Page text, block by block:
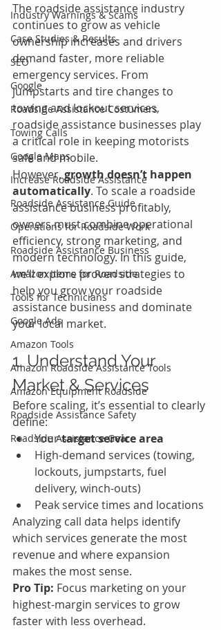
Industry Warnings & Scams
Case Studies & Results
SEO
Google
Roadside Assistance Costumers
Towing Calls
Google Maps
Increase Roadside Assistance
Roadside Assistance Guide
Operations for Roadside Work
Roadside Assistance Business
Amazon Items for Roadside
Tools for Technicians
Google Ads
Amazon Tools
Amazon Roadside Assistance Tools
Amazon Equipment Roadside
Roadside Assistance Safety
Roadside Assistance Gear
The roadside assistance industry
continues to grow as vehicle
ownership increases and drivers
demand faster, more reliable
emergency services. From
jumpstarts and tire changes to
towing and lockout services,
roadside assistance businesses play
a critical role in keeping motorists
safe and mobile.
However, growth doesn’t happen
automatically. To scale a roadside
assistance business profitably,
owners must combine operational
efficiency, strong marketing, and
modern technology. In this guide,
we’ll explore proven strategies to
help you grow your roadside
assistance business and dominate
your local market.
1. Understand Your
Market & Services
Before scaling, it’s essential to clearly
define:
Your target service area
High-demand services (towing,
lockouts, jumpstarts, fuel
delivery, winch-outs)
Peak service times and locations
Analyzing call data helps identify
which services generate the most
revenue and where expansion
makes the most sense.
Pro Tip: Focus marketing on your
highest-margin services to grow
faster with less overhead.